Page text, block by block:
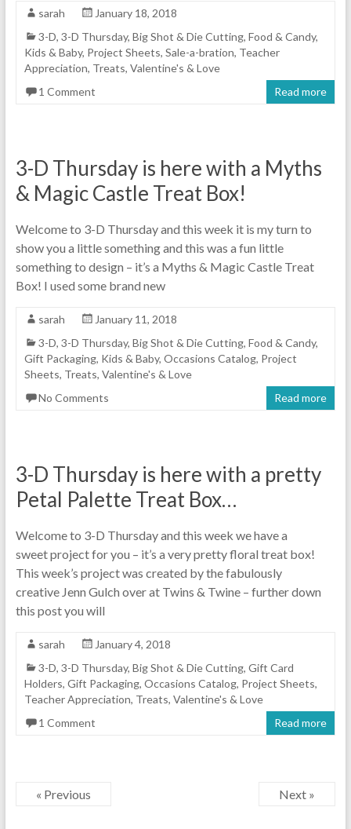
sarah
January 18, 2018
3-D, 3-D Thursday, Big Shot & Die Cutting, Food & Candy,
Kids & Baby, Project Sheets, Sale-a-bration, Teacher
Appreciation, Treats, Valentine's & Love
1 Comment
Read more
3-D Thursday is here with a Myths
& Magic Castle Treat Box!
Welcome to 3-D Thursday and this week it is my turn to
show you a little something and this was a fun little
something to design – it’s a Myths & Magic Castle Treat
Box! I used some brand new
sarah
January 11, 2018
3-D, 3-D Thursday, Big Shot & Die Cutting, Food & Candy,
Gift Packaging, Kids & Baby, Occasions Catalog, Project
Sheets, Treats, Valentine's & Love
No Comments
Read more
3-D Thursday is here with a pretty
Petal Palette Treat Box…
Welcome to 3-D Thursday and this week we have a
sweet project for you – it’s a very pretty floral treat box!
This week’s project was created by the fabulously
creative Jenn Gulch over at Twins & Twine – further down
this post you will
sarah
January 4, 2018
3-D, 3-D Thursday, Big Shot & Die Cutting, Gift Card
Holders, Gift Packaging, Occasions Catalog, Project Sheets,
Teacher Appreciation, Treats, Valentine's & Love
1 Comment
Read more
« Previous Next »